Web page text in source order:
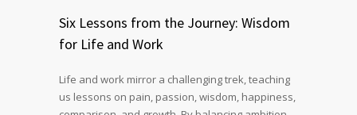
Six Lessons from the Journey: Wisdom
for Life and Work
Life and work mirror a challenging trek, teaching
us lessons on pain, passion, wisdom, happiness,